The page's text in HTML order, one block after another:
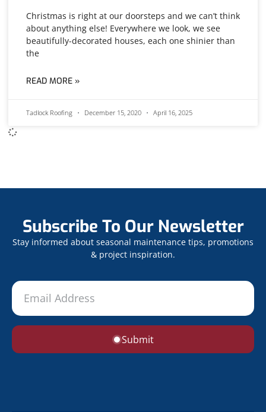
Christmas is right at our doorsteps and we can’t think
about anything else! Everywhere we look, we see
beautifully-decorated houses, each one shinier than
the
READ MORE »
Tadlock Roofing December 15, 2020 April 16, 2025
Subscribe To Our Newsletter
Stay informed about seasonal maintenance tips, promotions
& project inspiration.
Submit